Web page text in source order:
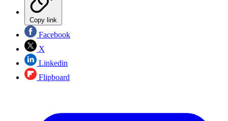
Copy link
Facebook
X
Linkedin
Flipboard